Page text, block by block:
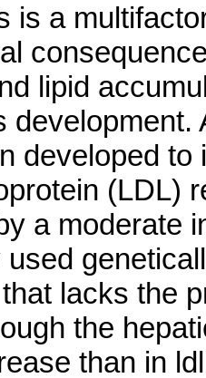
is a
lipid
developed
(LDL)
a moderate
lacks the
the
than in